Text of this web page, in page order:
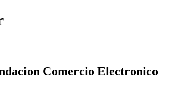
Comercio Electronico